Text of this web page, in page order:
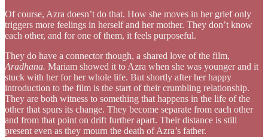
Of course, Azra doesn’t do that. How she moves in her grief only
triggers more feelings in herself and her mother. They don’t know
each other, and for one of them, it feels purposeful.
They do have a connector though, a shared love of the film,
Aradhana. Mariam showed it to Azra when she was younger and it
stuck with her for her whole life. But shortly after her happy
introduction to the film is the start of their crumbling relationship.
They are both witness to something that happens in the life of the
other that spurs its change. They become separate from each other
and from that point on drift further apart. Their distance is still
present even as they mourn the death of Azra’s father.